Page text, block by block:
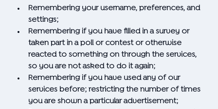
Remembering your username, preferences, and
settings;
Remembering if you have filled in a survey or
taken part in a poll or contest or otherwise
reacted to something on through the services,
so you are not asked to do it again;
Remembering if you have used any of our
services before; restricting the number of times
you are shown a particular advertisement;